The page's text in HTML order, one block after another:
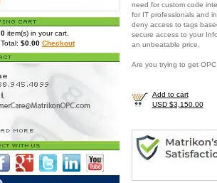
0item(s) in your cart.
Total: $0.00 Checkout
need for custom code
for IT professionals and
deny access to tags
secure access to your
an unbeatable price.
Are you trying to get
Add to cart
USD $3,150.00